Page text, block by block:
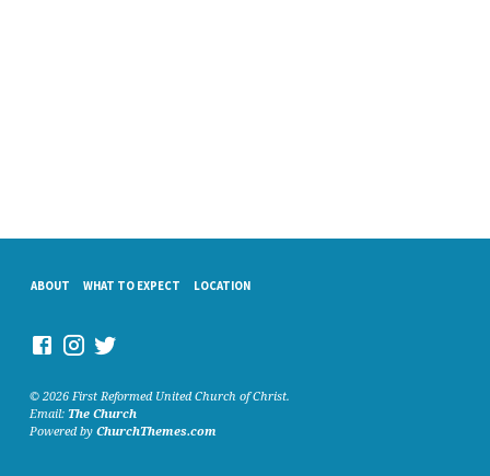
ABOUT WHAT TO EXPECT LOCATION
© 2026 First Reformed United Church of Christ.
Email: The Church
Powered by ChurchThemes.com